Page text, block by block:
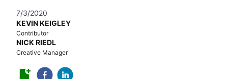
7/3/2020
KEVIN KEIGLEY
Contributor
NICK RIEDL
Creative Manager